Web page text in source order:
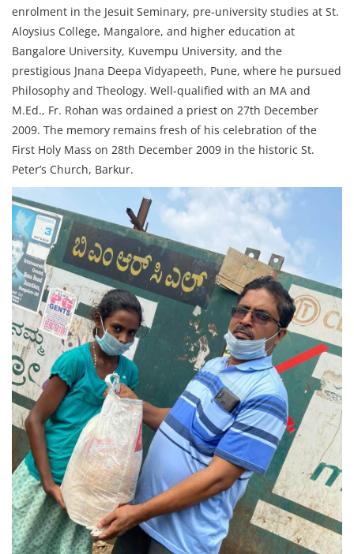
enrolment in the Jesuit Seminary, pre‑university studies at St.
Aloysius College, Mangalore, and higher education at
Bangalore University, Kuvempu University, and the
prestigious Jnana Deepa Vidyapeeth, Pune, where he pursued
Philosophy and Theology. Well‑qualified with an MA and
M.Ed., Fr. Rohan was ordained a priest on 27th December
2009. The memory remains fresh of his celebration of the
First Holy Mass on 28th December 2009 in the historic St.
Peter’s Church, Barkur.